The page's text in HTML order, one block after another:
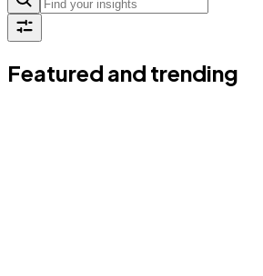
Featured and trending